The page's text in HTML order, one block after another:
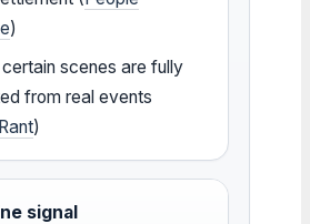
)
scenes are fully
from real events
)
signal